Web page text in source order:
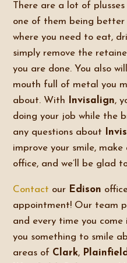
There are a lot of
one of them being
where you need to eat,
simply remove the
you are done. You also
mouth full of metal you
about. With Invisalign,
doing your job while the
any questions about
improve your smile,
office, and we’ll be glad
Contact our Edison
appointment! Our team
and every time you
you something to smile
areas of Clark,